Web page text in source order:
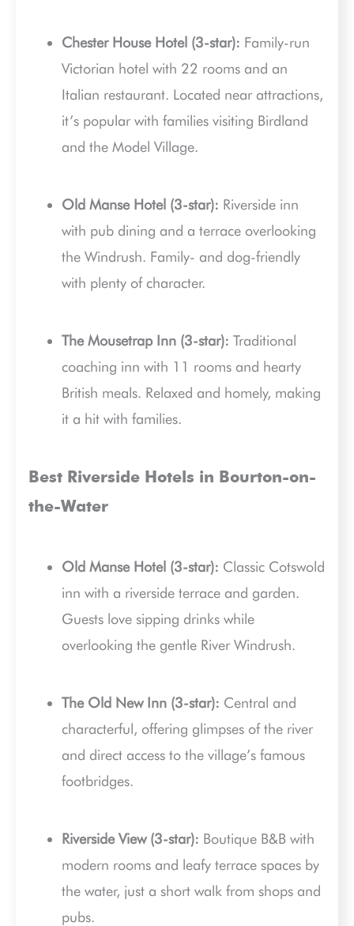
Chester House Hotel (3-star): Family-run
Victorian hotel with 22 rooms and an
Italian restaurant. Located near attractions,
it’s popular with families visiting Birdland
and the Model Village.
Old Manse Hotel (3-star): Riverside inn
with pub dining and a terrace overlooking
the Windrush. Family- and dog-friendly
with plenty of character.
The Mousetrap Inn (3-star): Traditional
coaching inn with 11 rooms and hearty
British meals. Relaxed and homely, making
it a hit with families.
Best Riverside Hotels in Bourton-on-
the-Water
Old Manse Hotel (3-star): Classic Cotswold
inn with a riverside terrace and garden.
Guests love sipping drinks while
overlooking the gentle River Windrush.
The Old New Inn (3-star): Central and
characterful, offering glimpses of the river
and direct access to the village’s famous
footbridges.
Riverside View (3-star): Boutique B&B with
modern rooms and leafy terrace spaces by
the water, just a short walk from shops and
pubs.